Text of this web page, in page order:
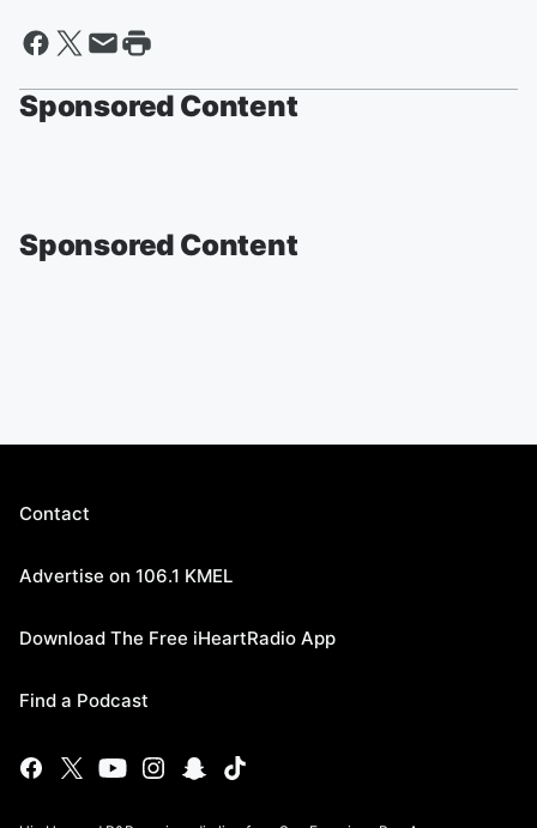
Sponsored Content
Sponsored Content
Contact
Advertise on 106.1 KMEL
Download The Free iHeartRadio App
Find a Podcast